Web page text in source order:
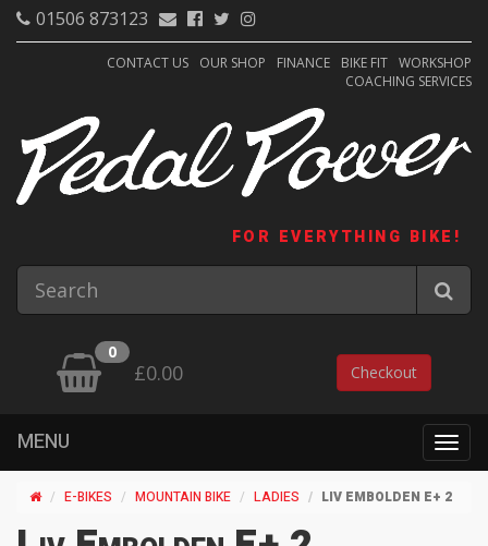
01506 873123
CONTACT US OUR SHOP FINANCE BIKE FIT WORKSHOP
COACHING SERVICES
FOR EVERYTHING BIKE!
0
£0.00 Checkout
MENU
E-BIKES MOUNTAIN BIKE LADIES LIV EMBOLDEN E+ 2